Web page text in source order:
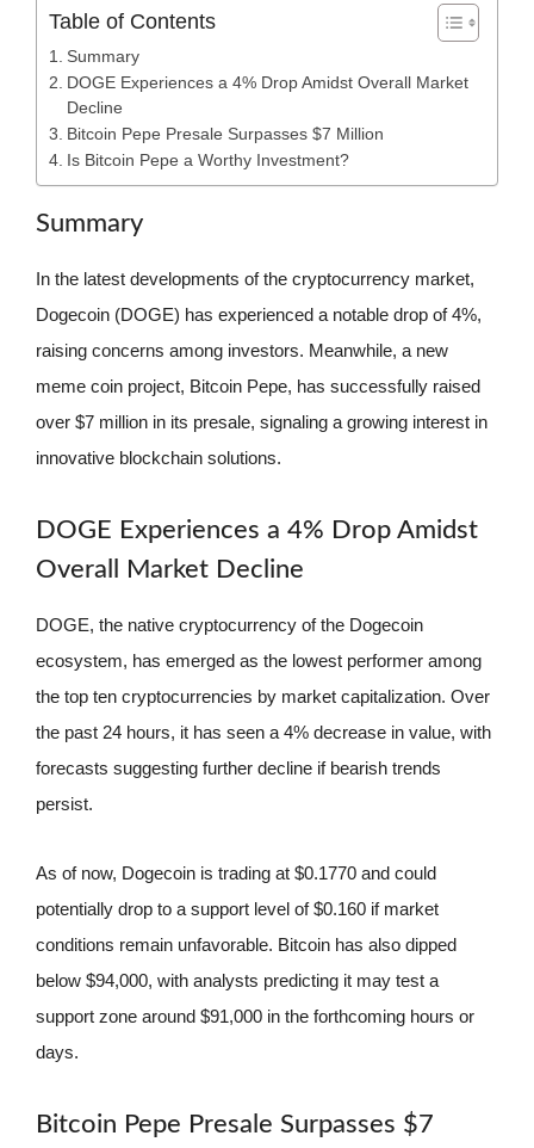
Table of Contents
Summary
DOGE Experiences a 4% Drop Amidst Overall Market
Decline
Bitcoin Pepe Presale Surpasses $7 Million
Is Bitcoin Pepe a Worthy Investment?
Summary
In the latest developments of the cryptocurrency market,
Dogecoin (DOGE) has experienced a notable drop of 4%,
raising concerns among investors. Meanwhile, a new
meme coin project, Bitcoin Pepe, has successfully raised
over $7 million in its presale, signaling a growing interest in
innovative blockchain solutions.
DOGE Experiences a 4% Drop Amidst
Overall Market Decline
DOGE, the native cryptocurrency of the Dogecoin
ecosystem, has emerged as the lowest performer among
the top ten cryptocurrencies by market capitalization. Over
the past 24 hours, it has seen a 4% decrease in value, with
forecasts suggesting further decline if bearish trends
persist.
As of now, Dogecoin is trading at $0.1770 and could
potentially drop to a support level of $0.160 if market
conditions remain unfavorable. Bitcoin has also dipped
below $94,000, with analysts predicting it may test a
support zone around $91,000 in the forthcoming hours or
days.
Bitcoin Pepe Presale Surpasses $7